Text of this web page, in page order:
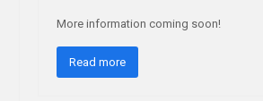
More information coming soon!
Read more